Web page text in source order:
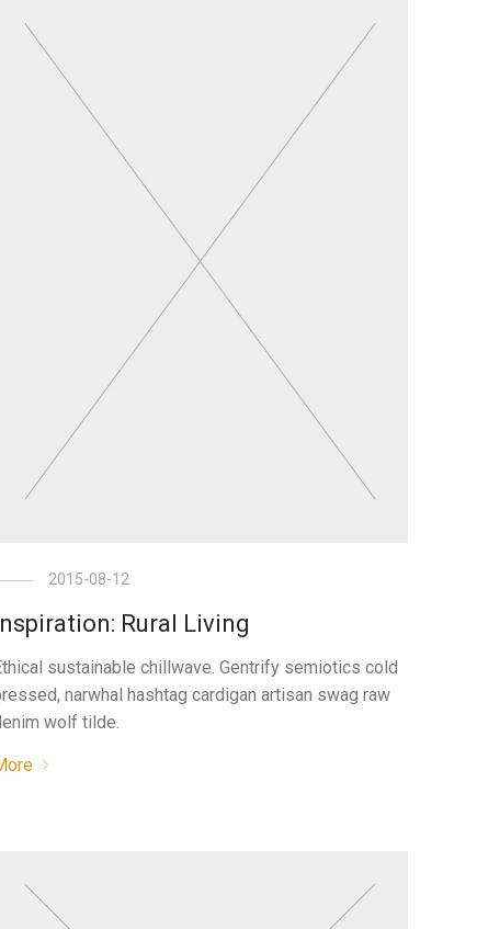
2015-08-12
Rural Living
sustainable chillwave. Gentrify semiotics cold
narwhal hashtag cardigan artisan swag raw
wolf tilde.